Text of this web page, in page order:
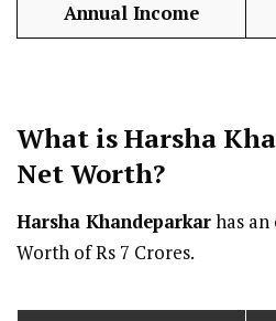
Annual Income
What is Harsha
Net Worth?
Harsha Khandeparkarhas
Worth of Rs 7 Crores.